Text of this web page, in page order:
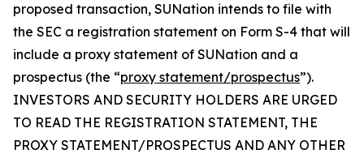
proposed transaction, SUNation intends to file with
the SEC a registration statement on Form S-4 that will
include a proxy statement of SUNation and a
prospectus (the “proxy statement/prospectus”).
INVESTORS AND SECURITY HOLDERS ARE URGED
TO READ THE REGISTRATION STATEMENT, THE
PROXY STATEMENT/PROSPECTUS AND ANY OTHER